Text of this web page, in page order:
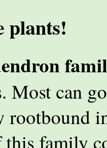
plants!
Most can
rootbound
this family